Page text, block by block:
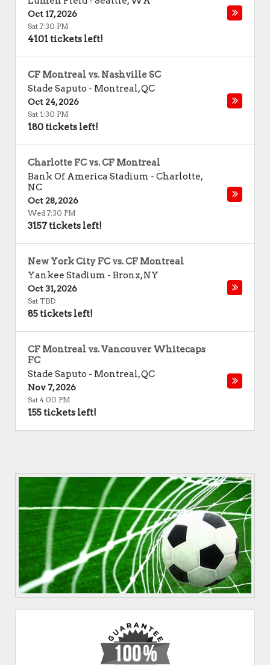
Oct 17, 2026
Sat 7:30 PM
4101 tickets left!
CF Montreal vs. Nashville SC
Stade Saputo - Montreal,QC
Oct 24, 2026
Sat 1:30 PM
180 tickets left!
Charlotte FC vs. CF Montreal
Bank Of America Stadium - Charlotte,
NC
Oct 28, 2026
Wed 7:30 PM
3157 tickets left!
New York City FC vs. CF Montreal
Yankee Stadium - Bronx,NY
Oct 31, 2026
Sat TBD
85 tickets left!
CF Montreal vs. Vancouver Whitecaps
FC
Stade Saputo - Montreal,QC
Nov 7, 2026
Sat 4:00 PM
155 tickets left!